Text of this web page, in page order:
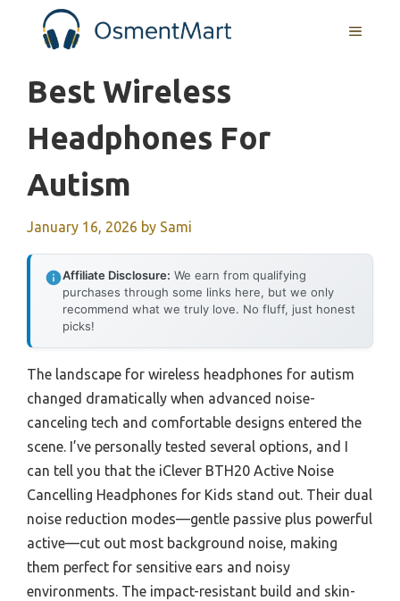
MENU
Best Wireless
Headphones For
Autism
January 16, 2026 by Sami
Affiliate Disclosure: We earn from qualifying
purchases through some links here, but we only
recommend what we truly love. No fluff, just honest
picks!
The landscape for wireless headphones for autism
changed dramatically when advanced noise-
canceling tech and comfortable designs entered the
scene. I’ve personally tested several options, and I
can tell you that the iClever BTH20 Active Noise
Cancelling Headphones for Kids stand out. Their dual
noise reduction modes—gentle passive plus powerful
active—cut out most background noise, making
them perfect for sensitive ears and noisy
environments. The impact-resistant build and skin-